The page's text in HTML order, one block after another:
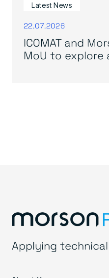
Latest News
22.07.2026
ICOMAT and
MoU to explore
Applying